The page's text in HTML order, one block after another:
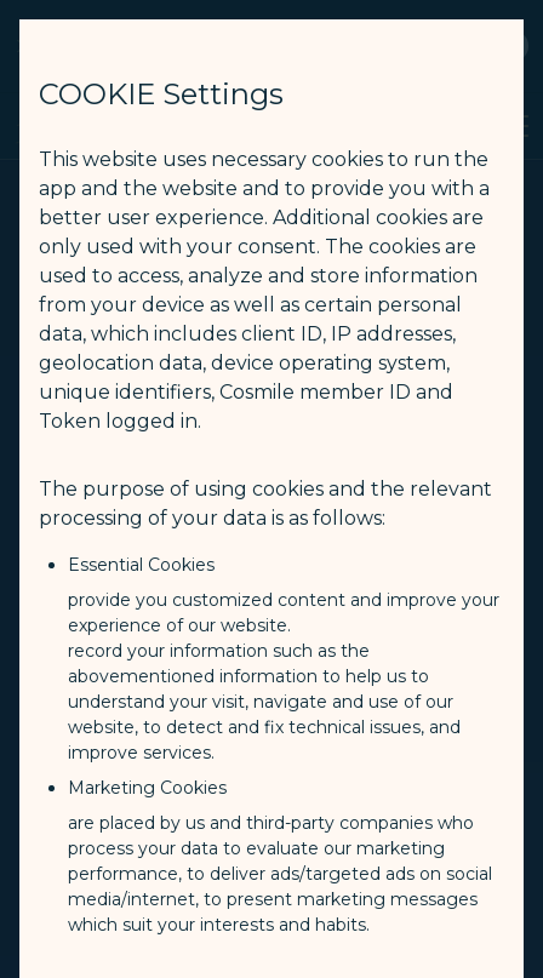
Search
Book a direct flight from Taipei to Singapore - STARLUX Airlines
COOKIE Settings
This website uses necessary cookies to run the
app and the website and to provide you with a
better user experience. Additional cookies are
only used with your consent. The cookies are
used to access, analyze and store information
from your device as well as certain personal
data, which includes client ID, IP addresses,
geolocation data, device operating system,
unique identifiers, Cosmile member ID and
Token logged in.
The purpose of using cookies and the relevant
processing of your data is as follows:
Essential Cookies
provide you customized content and improve your
experience of our website.
record your information such as the
abovementioned information to help us to
understand your visit, navigate and use of our
website, to detect and fix technical issues, and
improve services.
Marketing Cookies
are placed by us and third-party companies who
process your data to evaluate our marketing
performance, to deliver ads/targeted ads on social
media/internet, to present marketing messages
which suit your interests and habits.